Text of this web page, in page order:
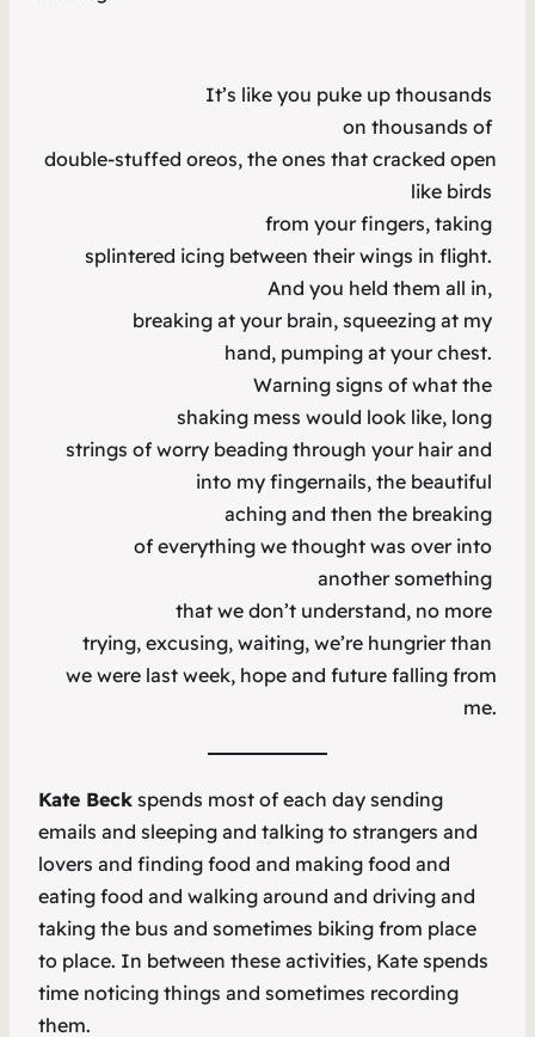
It’s like you puke up thousands
on thousands of
double-stuffed oreos, the ones that cracked open
like birds
from your fingers, taking
splintered icing between their wings in flight.
And you held them all in,
breaking at your brain, squeezing at my
hand, pumping at your chest.
Warning signs of what the
shaking mess would look like, long
strings of worry beading through your hair and
into my fingernails, the beautiful
aching and then the breaking
of everything we thought was over into
another something
that we don’t understand, no more
trying, excusing, waiting, we’re hungrier than
we were last week, hope and future falling from
me.
Kate Beck spends most of each day sending
emails and sleeping and talking to strangers and
lovers and finding food and making food and
eating food and walking around and driving and
taking the bus and sometimes biking from place
to place. In between these activities, Kate spends
time noticing things and sometimes recording
them.